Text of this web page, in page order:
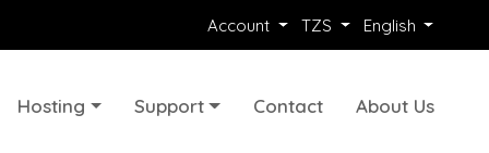
Account TZS English
Hosting Support Contact About Us